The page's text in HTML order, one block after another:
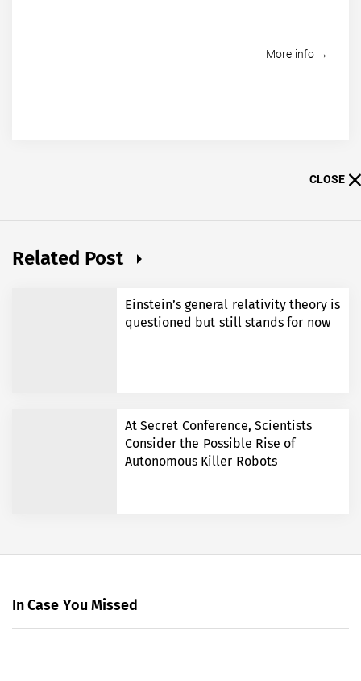
More info →
CLOSE
Related Post
Einstein’s general relativity theory is
questioned but still stands for now
At Secret Conference, Scientists
Consider the Possible Rise of
Autonomous Killer Robots
In Case You Missed